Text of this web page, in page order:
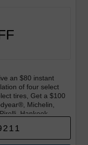
an $80 instant
of four select
tires, Get a $100
Michelin,
Hankook,
31-26.